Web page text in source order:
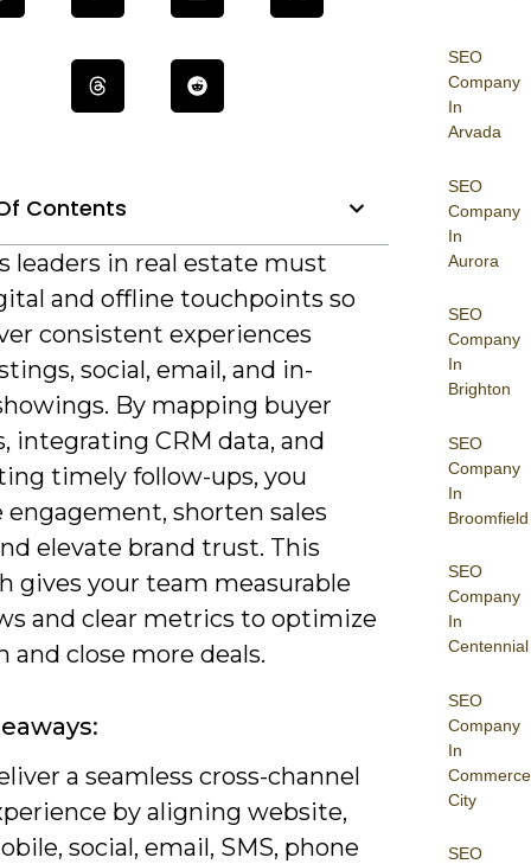
SEO
Company
In
Arvada
SEO
Company
In
Aurora
SEO
Company
In
Brighton
SEO
Company
In
Broomfield
SEO
Company
In
Centennial
SEO
Company
In
Commerce
City
SEO
Contents
leaders in real estate must
and offline touchpoints so
consistent experiences
social, email, and in-
By mapping buyer
integrating CRM data, and
timely follow-ups, you
engagement, shorten sales
elevate brand trust. This
gives your team measurable
and clear metrics to optimize
and close more deals.
a seamless cross-channel
by aligning website,
social, email, SMS, phone